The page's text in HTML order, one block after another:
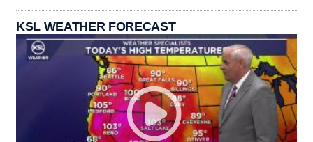
KSL WEATHER FORECAST